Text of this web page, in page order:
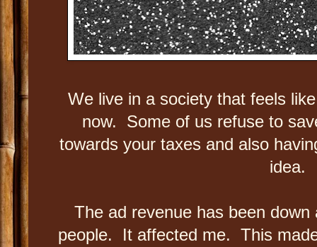
We live in a society that feels
now. Some of us refuse to
towards your taxes and also
idea.
The ad revenue has been
people. It affected me. This